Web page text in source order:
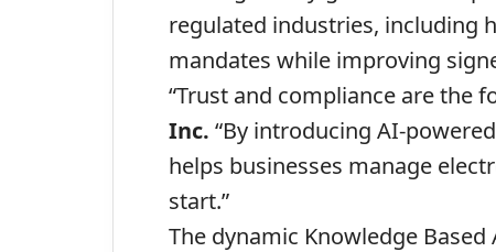
regulated industries, including
mandates while improving
“Trust and compliance are the
Inc. “By introducing AI-
helps businesses manage
start.”
The dynamic Knowledge